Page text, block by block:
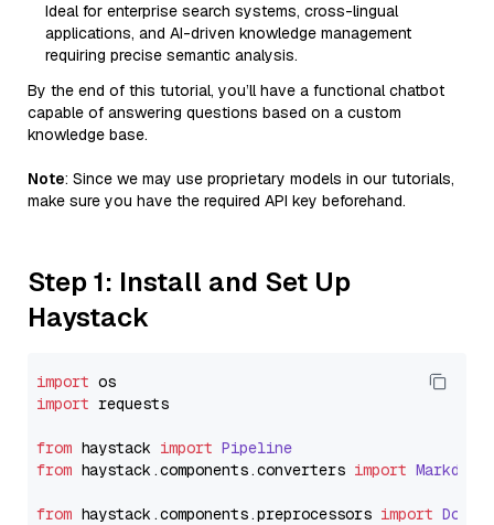
Ideal for enterprise search systems, cross-lingual
applications, and AI-driven knowledge management
requiring precise semantic analysis.
By the end of this tutorial, you’ll have a functional chatbot
capable of answering questions based on a custom
knowledge base.
Note: Since we may use proprietary models in our tutorials,
make sure you have the required API key beforehand.
Step 1: Install and Set Up
Haystack
import
import requests
from haystack import Pipeline
from haystack.components.converters import
from haystack.components.preprocessors import